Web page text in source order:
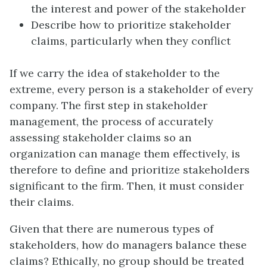
the interest and power of the stakeholder
Describe how to prioritize stakeholder
claims, particularly when they conflict
If we carry the idea of stakeholder to the
extreme, every person is a stakeholder of every
company. The first step in stakeholder
management, the process of accurately
assessing stakeholder claims so an
organization can manage them effectively, is
therefore to define and prioritize stakeholders
significant to the firm. Then, it must consider
their claims.
Given that there are numerous types of
stakeholders, how do managers balance these
claims? Ethically, no group should be treated